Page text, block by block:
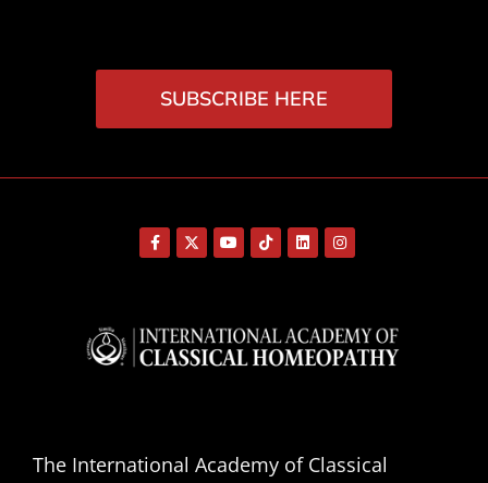
SUBSCRIBE HERE
The International Academy of Classical